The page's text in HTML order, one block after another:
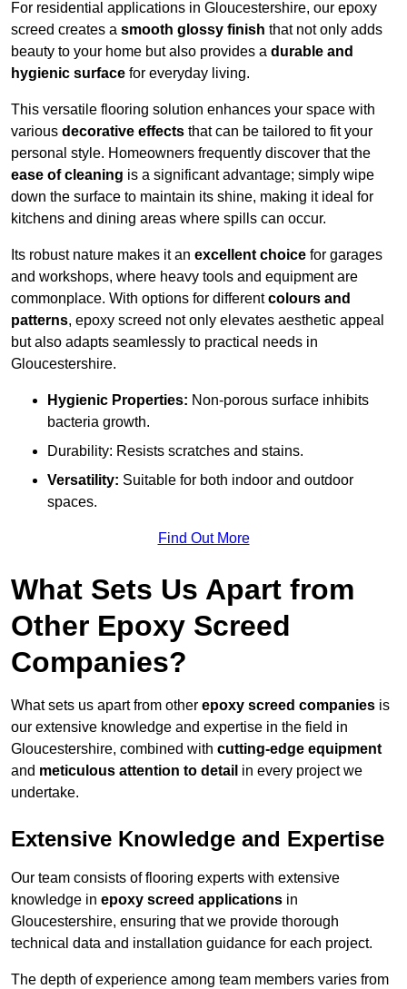
For residential applications in Gloucestershire, our epoxy
screed creates a smooth glossy finish that not only adds
beauty to your home but also provides a durable and
hygienic surface for everyday living.
This versatile flooring solution enhances your space with
various decorative effects that can be tailored to fit your
personal style. Homeowners frequently discover that the
ease of cleaning is a significant advantage; simply wipe
down the surface to maintain its shine, making it ideal for
kitchens and dining areas where spills can occur.
Its robust nature makes it an excellent choice for garages
and workshops, where heavy tools and equipment are
commonplace. With options for differentcolours and
patterns, epoxy screed not only elevates aesthetic appeal
but also adapts seamlessly to practical needs in
Gloucestershire.
Hygienic Properties: Non-porous surface inhibits
bacteria growth.
Durability: Resists scratches and stains.
Versatility: Suitable for both indoor and outdoor
spaces.
Find Out More
What Sets Us Apart from
Other Epoxy Screed
Companies?
What sets us apart from other epoxy screed companies is
our extensive knowledge and expertise in the field in
Gloucestershire, combined with cutting-edge equipment
and meticulous attention to detail in every project we
undertake.
Extensive Knowledge and Expertise
Our team consists of flooring experts with extensive
knowledge in epoxy screed applications in
Gloucestershire, ensuring that we provide thorough
technical data and installation guidance for each project.
The depth of experience among team members varies from